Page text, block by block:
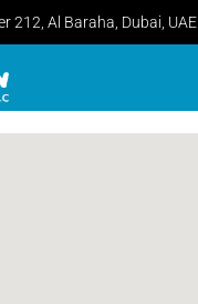
212, Al Baraha, Dubai, UAE